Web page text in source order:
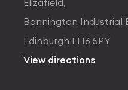
Elizafield,
Bonnington Industrial
Edinburgh EH6 5PY
View directions